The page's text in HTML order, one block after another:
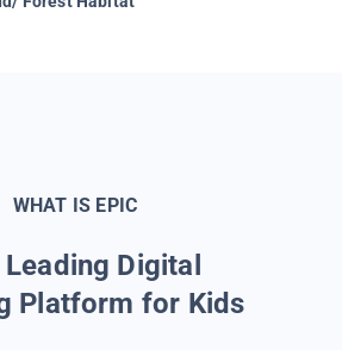
WHAT IS EPIC
Digital
Platform for Kids